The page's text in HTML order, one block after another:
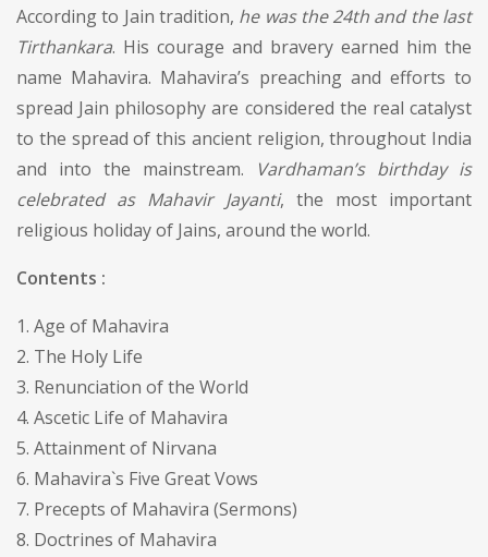
According to Jain tradition, he was the 24th and the last
Tirthankara. His courage and bravery earned him the
name Mahavira. Mahavira’s preaching and efforts to
spread Jain philosophy are considered the real catalyst
to the spread of this ancient religion, throughout India
and into the mainstream.
Vardhaman’s birthday is
celebrated as Mahavir Jayanti, the most important
religious holiday of Jains, around the world.
Contents :
1. Age of Mahavira
2. The Holy Life
3. Renunciation of the World
4. Ascetic Life of Mahavira
5. Attainment of Nirvana
6. Mahavira`s Five Great Vows
7. Precepts of Mahavira (Sermons)
8. Doctrines of Mahavira